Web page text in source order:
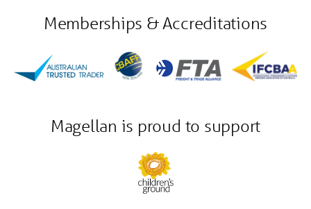
Memberships & Accreditations
Magellan is proud to support